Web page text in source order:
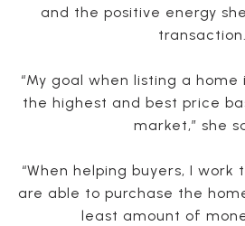
and the positive energy
transaction.
“My goal when listing a
the highest and best price
market,” she
“When helping buyers, I
are able to purchase the
least amount of